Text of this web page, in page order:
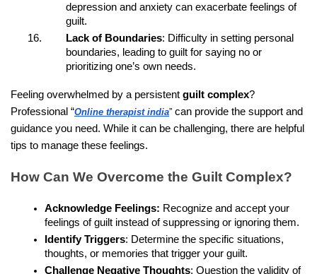
depression and anxiety can exacerbate feelings of
guilt.
Lack of Boundaries: Difficulty in setting personal
boundaries, leading to guilt for saying no or
prioritizing one’s own needs.
Feeling overwhelmed by a persistent guilt complex?
Professional “Online therapist india” can provide the support and
guidance you need. While it can be challenging, there are helpful
tips to manage these feelings.
How Can We Overcome the Guilt Complex?
Acknowledge Feelings: Recognize and accept your
feelings of guilt instead of suppressing or ignoring them.
Identify Triggers: Determine the specific situations,
thoughts, or memories that trigger your guilt.
Challenge Negative Thoughts: Question the validity of